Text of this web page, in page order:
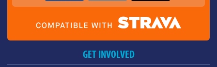
GET INVOLVED